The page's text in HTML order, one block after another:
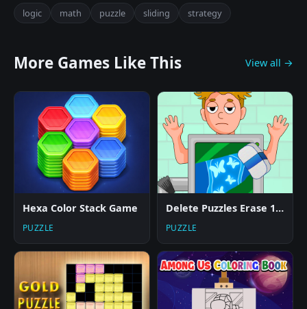
logic math puzzle sliding strategy
More Games Like This View all →
Hexa Color Stack Game
PUZZLE
Delete Puzzles Erase 1 Part
PUZZLE